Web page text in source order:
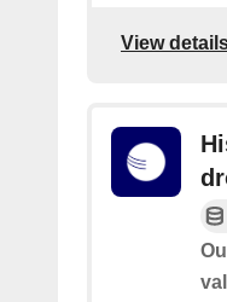
View